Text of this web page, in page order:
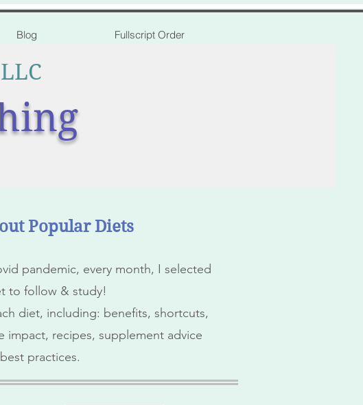
Blog Fullscript Order
Popular Diets
pandemic, every month, I selected
to follow & study!
diet, including: benefits, shortcuts,
impact, recipes, supplement advice
practices.